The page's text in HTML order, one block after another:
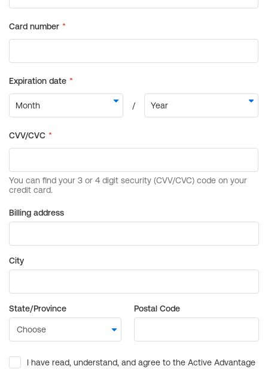
Billing address
City
State/Province Postal Code
I have read, understand, and agree to the Active Advantage